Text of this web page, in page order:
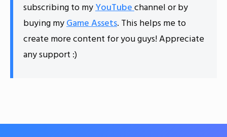
subscribing to myYouTubechannel or by
buying myGame Assets. This helps me to
create more content for you guys! Appreciate
any support :)